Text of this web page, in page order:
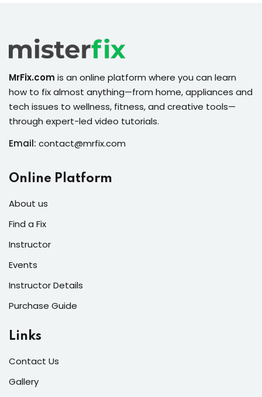
MrFix.com is an online platform where you can learn
how to fix almost anything—from home, appliances and
tech issues to wellness, fitness, and creative tools—
through expert-led video tutorials.
Email: contact@mrfix.com
Online Platform
About us
Find a Fix
Instructor
Events
Instructor Details
Purchase Guide
Links
Contact Us
Gallery